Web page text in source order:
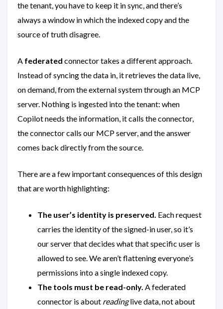
the tenant, you have to keep it in sync, and there’s
always a window in which the indexed copy and the
source of truth disagree.
A federated connector takes a different approach.
Instead of syncing the data in, it retrieves the data live,
on demand, from the external system through an MCP
server. Nothing is ingested into the tenant: when
Copilot needs the information, it calls the connector,
the connector calls our MCP server, and the answer
comes back directly from the source.
There are a few important consequences of this design
that are worth highlighting:
The user’s identity is preserved. Each request
carries the identity of the signed-in user, so it’s
our server that decides what that specific user is
allowed to see. We aren’t flattening everyone’s
permissions into a single indexed copy.
The tools must be read-only. A federated
connector is about readinglive data, not about